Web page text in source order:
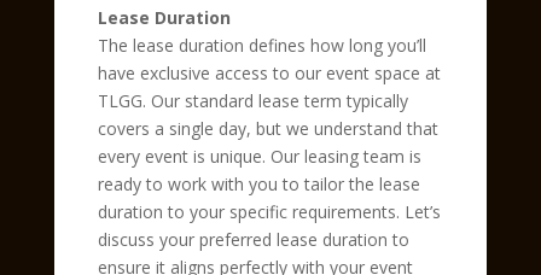
Lease Duration
The lease duration defines how long you’ll
have exclusive access to our event space at
TLGG. Our standard lease term typically
covers a single day, but we understand that
every event is unique. Our leasing team is
ready to work with you to tailor the lease
duration to your specific requirements. Let’s
discuss your preferred lease duration to
ensure it aligns perfectly with your event